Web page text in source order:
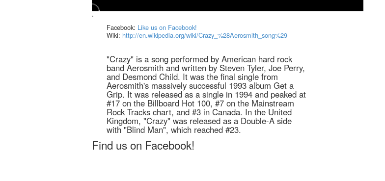
`
Facebook: Like us on Facebook!
Wiki: http://en.wikipedia.org/wiki/Crazy_%28Aerosmith_song%29
"Crazy" is a song performed by American hard rock
band Aerosmith and written by Steven Tyler, Joe Perry,
and Desmond Child. It was the final single from
Aerosmith's massively successful 1993 album Get a
Grip. It was released as a single in 1994 and peaked at
#17 on the Billboard Hot 100, #7 on the Mainstream
Rock Tracks chart, and #3 in Canada. In the United
Kingdom, "Crazy" was released as a Double-A side
with "Blind Man", which reached #23.
Find us on Facebook!